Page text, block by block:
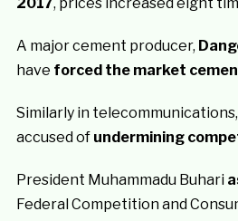
A major cement producer,
have forced the market
Similarly in
accused of undermining
President Muhammadu Buhari
Federal Competition and